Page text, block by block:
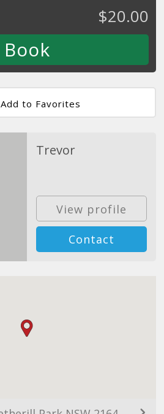
$20.00
Add to Favorites
Trevor
View profile
Contact